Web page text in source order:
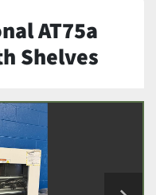
AT75a
Shelves